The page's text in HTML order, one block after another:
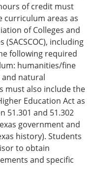
of credit must
curriculum areas as
of Colleges and
including
following required
humanities/fine
and natural
must also include the
Education Act as
51.301 and 51.302
government and
history). Students
to obtain
and specific